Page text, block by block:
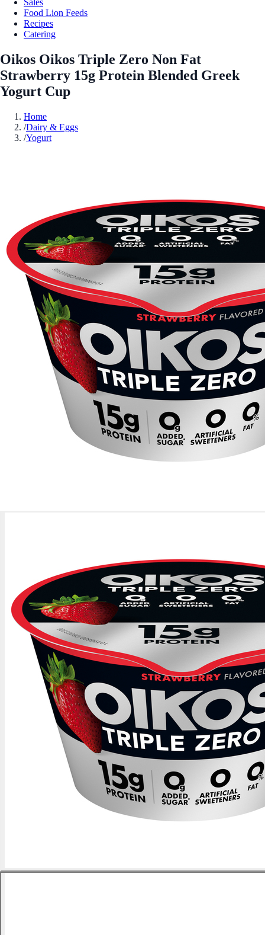
Food Lion Feeds
Recipes
Catering
Oikos Oikos Triple Zero Non Fat
Strawberry 15g Protein Blended Greek
Yogurt Cup
Home
/Dairy & Eggs
/Yogurt